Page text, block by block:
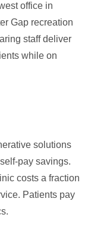
office in
Gap recreation
staff deliver
while on
solutions
pay savings.
costs a fraction
Patients pay